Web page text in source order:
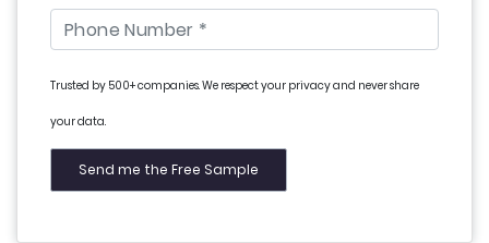
Trusted by 500+ companies. We respect your privacy and never share
your data.